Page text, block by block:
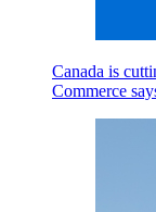
Canada is
Commerce